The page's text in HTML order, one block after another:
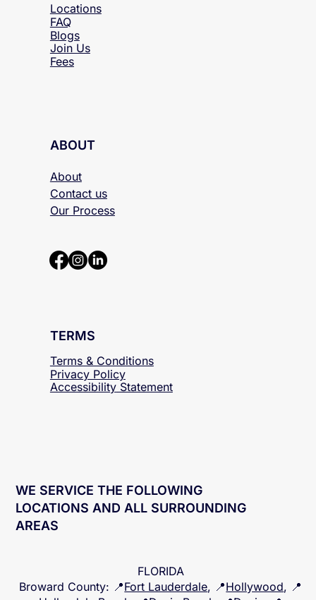
Locations
FAQ
Fees
Blogs
Join Us
ABOUT
About
Contact us
Our Process
TERMS
Terms & Conditions
Privacy Policy
AccessibilityStatement
WE SERVICE THE FOLLOWING
LOCATIONS AND ALL SURROUNDING
AREAS
FLORIDA
Broward County: 📍Fort Lauderdale, 📍Hollywood, 📍